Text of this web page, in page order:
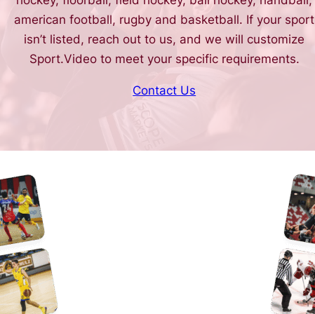
american football, rugby and basketball. If your sport
isn’t listed, reach out to us, and we will customize
Sport.Video to meet your specific requirements.
Contact Us